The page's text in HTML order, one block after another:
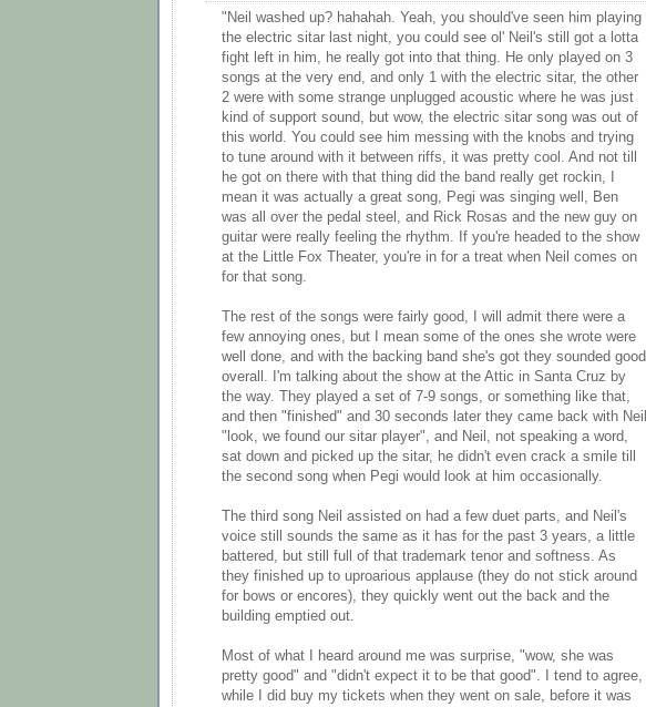
"Neil washed up? hahahah. Yeah, you should've seen him playing
the electric sitar last night, you could see ol' Neil's still got a lotta
fight left in him, he really got into that thing. He only played on 3
songs at the very end, and only 1 with the electric sitar, the other
2 were with some strange unplugged acoustic where he was just
kind of support sound, but wow, the electric sitar song was out of
this world. You could see him messing with the knobs and trying
to tune around with it between riffs, it was pretty cool. And not till
he got on there with that thing did the band really get rockin, I
mean it was actually a great song, Pegi was singing well, Ben
was all over the pedal steel, and Rick Rosas and the new guy on
guitar were really feeling the rhythm. If you're headed to the show
at the Little Fox Theater, you're in for a treat when Neil comes on
for that song.
The rest of the songs were fairly good, I will admit there were a
few annoying ones, but I mean some of the ones she wrote were
well done, and with the backing band she's got they sounded good
overall. I'm talking about the show at the Attic in Santa Cruz by
the way. They played a set of 7-9 songs, or something like that,
and then "finished" and 30 seconds later they came back with Neil
"look, we found our sitar player", and Neil, not speaking a word,
sat down and picked up the sitar, he didn't even crack a smile till
the second song when Pegi would look at him occasionally.
The third song Neil assisted on had a few duet parts, and Neil's
voice still sounds the same as it has for the past 3 years, a little
battered, but still full of that trademark tenor and softness. As
they finished up to uproarious applause (they do not stick around
for bows or encores), they quickly went out the back and the
building emptied out.
Most of what I heard around me was surprise, "wow, she was
pretty good" and "didn't expect it to be that good". I tend to agree,
while I did buy my tickets when they went on sale, before it was